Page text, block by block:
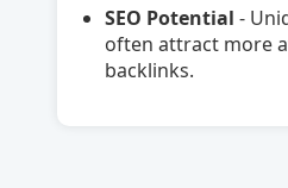
SEO Potential -
often attract more
backlinks.